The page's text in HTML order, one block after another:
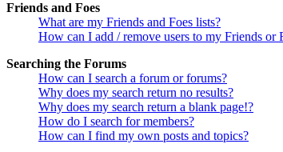
Friends and Foes
What are my Friends and Foes lists?
How can I add / remove users to my Friends or
Searching the Forums
How can I search a forum or forums?
Why does my search return no results?
Why does my search return a blank page!?
How do I search for members?
How can I find my own posts and topics?